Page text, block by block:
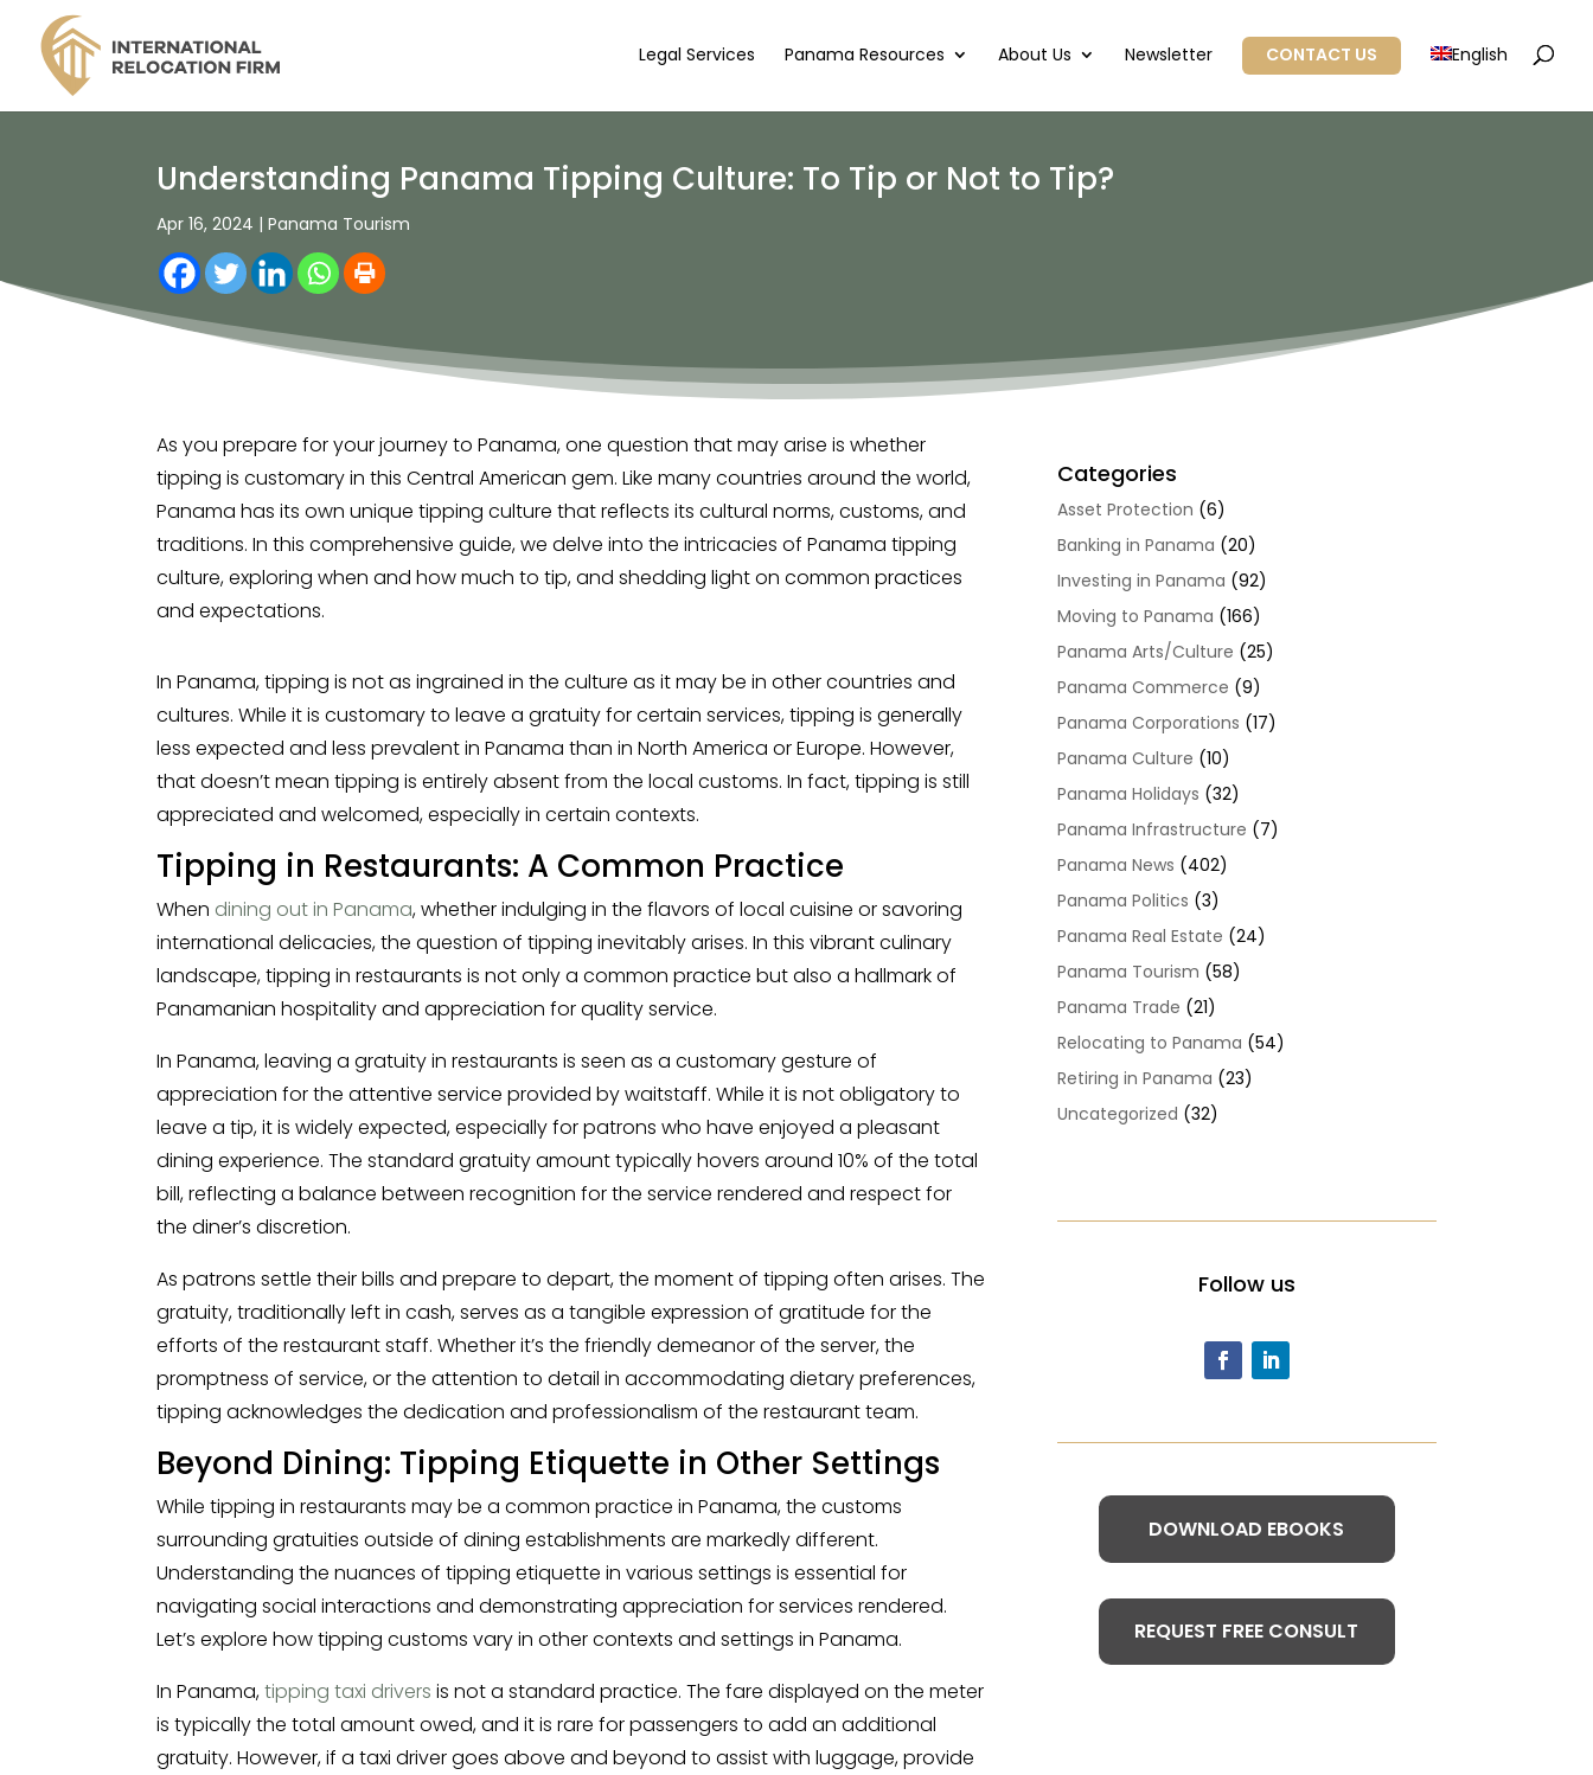
Legal Services Panama Resources About Us Newsletter CONTACT US English
Understanding Panama Tipping Culture: To Tip or Not to Tip?
Apr 16, 2024 | Panama Tourism
As you prepare for your journey to Panama, one question that may arise is whether
tipping is customary in this Central American gem. Like many countries around the world,
Panama has its own unique tipping culture that reflects its cultural norms, customs, and
traditions. In this comprehensive guide, we delve into the intricacies of Panama tipping
culture, exploring when and how much to tip, and shedding light on common practices
and expectations.
In Panama, tipping is not as ingrained in the culture as it may be in other countries and
cultures. While it is customary to leave a gratuity for certain services, tipping is generally
less expected and less prevalent in Panama than in North America or Europe. However,
that doesn’t mean tipping is entirely absent from the local customs. In fact, tipping is still
appreciated and welcomed, especially in certain contexts.
Tipping in Restaurants: A Common Practice
When dining out in Panama, whether indulging in the flavors of local cuisine or savoring
international delicacies, the question of tipping inevitably arises. In this vibrant culinary
landscape, tipping in restaurants is not only a common practice but also a hallmark of
Panamanian hospitality and appreciation for quality service.
In Panama, leaving a gratuity in restaurants is seen as a customary gesture of
appreciation for the attentive service provided by waitstaff. While it is not obligatory to
leave a tip, it is widely expected, especially for patrons who have enjoyed a pleasant
dining experience. The standard gratuity amount typically hovers around 10% of the total
bill, reflecting a balance between recognition for the service rendered and respect for
the diner’s discretion.
As patrons settle their bills and prepare to depart, the moment of tipping often arises. The
gratuity, traditionally left in cash, serves as a tangible expression of gratitude for the
efforts of the restaurant staff. Whether it’s the friendly demeanor of the server, the
promptness of service, or the attention to detail in accommodating dietary preferences,
tipping acknowledges the dedication and professionalism of the restaurant team.
Beyond Dining: Tipping Etiquette in Other Settings
While tipping in restaurants may be a common practice in Panama, the customs
surrounding gratuities outside of dining establishments are markedly different.
Understanding the nuances of tipping etiquette in various settings is essential for
navigating social interactions and demonstrating appreciation for services rendered.
Let’s explore how tipping customs vary in other contexts and settings in Panama.
In Panama,tipping taxi drivers is not a standard practice. The fare displayed on the meter
is typically the total amount owed, and it is rare for passengers to add an additional
gratuity. However, if a taxi driver goes above and beyond to assist with luggage, provide
Categories
Asset Protection (6)
Banking in Panama (20)
Investing in Panama (92)
Moving to Panama (166)
Panama Arts/Culture (25)
Panama Commerce (9)
Panama Corporations (17)
Panama Culture (10)
Panama Holidays (32)
Panama Infrastructure (7)
Panama News (402)
Panama Politics (3)
Panama Real Estate (24)
Panama Tourism (58)
Panama Trade (21)
Relocating to Panama (54)
Retiring in Panama (23)
Uncategorized (32)
Follow us
DOWNLOAD EBOOKS
REQUEST FREE CONSULT